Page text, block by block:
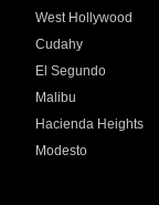
West Hollywood
Cudahy
El Segundo
Malibu
Hacienda Heights
Modesto